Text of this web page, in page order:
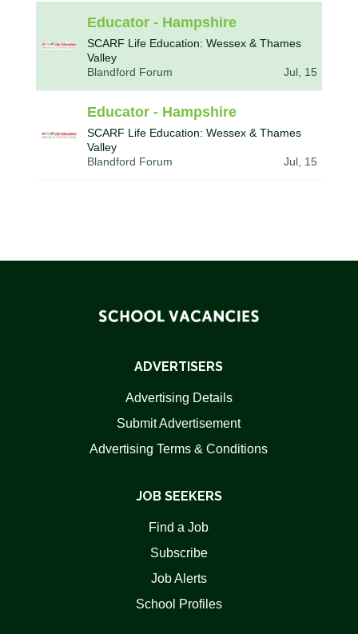
Educator - Hampshire
SCARF Life Education: Wessex & Thames
Valley
Blandford Forum
Jul, 15
Educator - Hampshire
SCARF Life Education: Wessex & Thames
Valley
Blandford Forum
Jul, 15
ADVERTISERS
Advertising Details
Submit Advertisement
Advertising Terms & Conditions
JOB SEEKERS
Find a Job
Subscribe
Job Alerts
School Profiles